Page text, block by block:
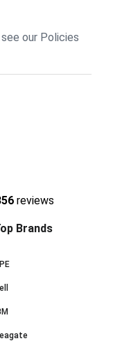
our Policies
reviews
Brands